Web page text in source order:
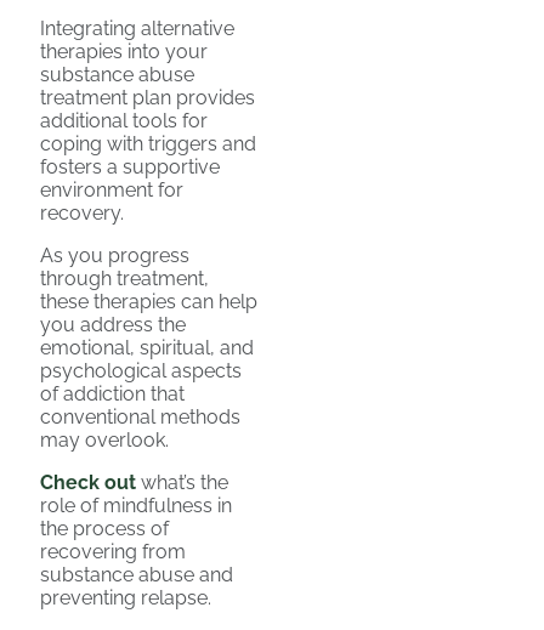
Integrating alternative
therapies into your
substance abuse
treatment plan provides
additional tools for
coping with triggers and
fosters a supportive
environment for
recovery.
As you progress
through treatment,
these therapies can help
you address the
emotional, spiritual, and
psychological aspects
of addiction that
conventional methods
may overlook.
Check out what’s the
role of mindfulness in
the process of
recovering from
substance abuse and
preventing relapse.